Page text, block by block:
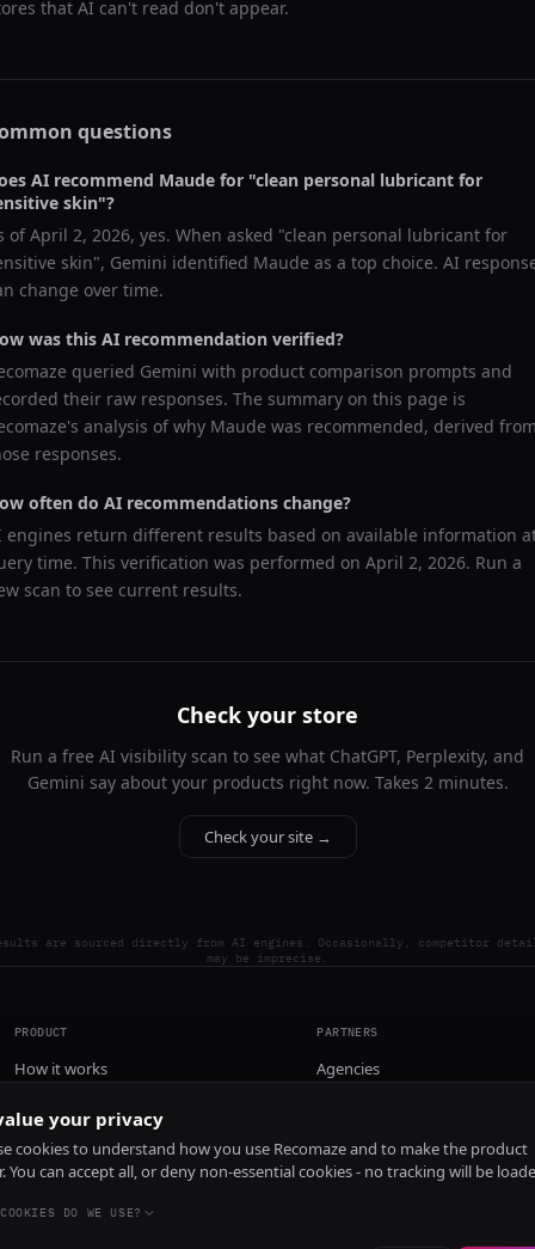
that AI can't read don't appear.
questions
AI recommend Maude for "clean personal lubricant for
skin"?
ofApril 2, 2026, yes. When asked "clean personal lubricant for
skin", Gemini identified Maude as a top choice. AI
change over time.
was this AI recommendation verified?
queried Gemini with product comparison prompts and
their raw responses. The summary on this page is
analysis of why Maude was recommended, derived from
responses.
often do AI recommendations change?
engines return different results based on available information
time. This verification was performed on April 2, 2026. Run a
scan to see current results.
Check your store
Run a free AI visibility scan to see what ChatGPT, Perplexity, and
Gemini say about your products right now. Takes 2 minutes.
Check your site →
are sourced directly from AI engines. Occasionally, competitor
may be imprecise.
PRODUCT
How it works
Install
PARTNERS
Agencies
your privacy
cookies to understand how you use Recomaze and to make the product
You can accept all, or deny non-essential cookies - no tracking will be
DO WE USE?